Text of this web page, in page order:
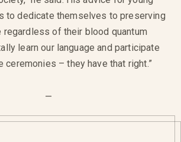
to dedicate themselves to preserving
regardless of their blood quantum
learn our language and participate
ceremonies – they have that right.”
—